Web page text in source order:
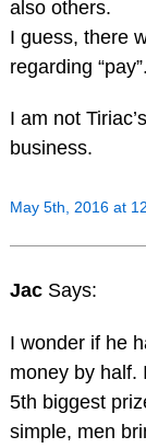
also others.
I guess, there
regarding “pay”.
I am not
business.
May 5th, 2016 at
Jac Says:
I wonder if he
money by half.
5th biggest
simple, men